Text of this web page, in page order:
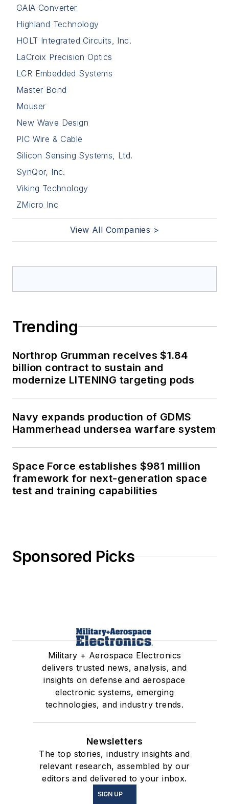
GAIA Converter
Highland Technology
HOLT Integrated Circuits, Inc.
LaCroix Precision Optics
LCR Embedded Systems
Master Bond
Mouser
New Wave Design
PIC Wire & Cable
Silicon Sensing Systems, Ltd.
SynQor, Inc.
Viking Technology
ZMicro Inc
View All Companies >
Trending
Northrop Grumman receives $1.84
billion contract to sustain and
modernize LITENING targeting pods
Navy expands production of GDMS
Hammerhead undersea warfare system
Space Force establishes $981 million
framework for next-generation space
test and training capabilities
Sponsored Picks
Military + Aerospace Electronics
delivers trusted news, analysis, and
insights on defense and aerospace
electronic systems, emerging
technologies, and industry trends.
Newsletters
The top stories, industry insights and
relevant research, assembled by our
editors and delivered to your inbox.
SIGN UP